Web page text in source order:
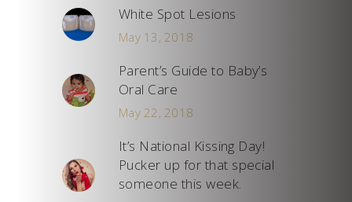
White Spot Lesions
May 13, 2018
Parent’s Guide to Baby’s
Oral Care
May 22, 2018
It’s National Kissing Day!
Pucker up for that special
someone this week.